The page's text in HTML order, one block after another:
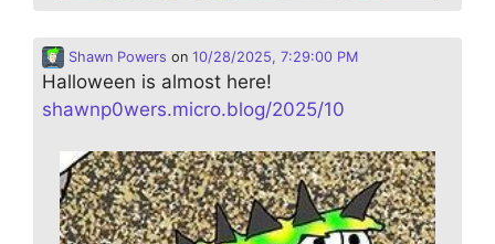
Shawn Powers on 10/28/2025, 7:29:00 PM
Halloween is almost here!
shawnp0wers.micro.blog/2025/10